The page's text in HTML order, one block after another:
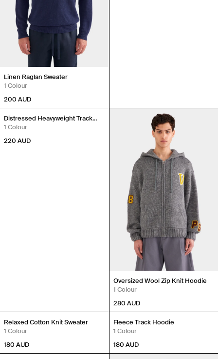
Linen Raglan Sweater
1 Colour
200 AUD
Back in Stock
Distressed Heavyweight Track
Hoodie
1 Colour
220 AUD
Oversized Wool Zip Knit Hoodie
1 Colour
280 AUD
Relaxed Cotton Knit Sweater
1 Colour
180 AUD
Fleece Track Hoodie
1 Colour
180 AUD